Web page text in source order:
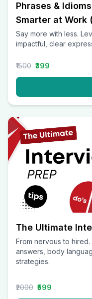
Phrases &
Smarter at Work
Say more with less.
impactful, clear
₹1500 ₹399
The Ultimate
From nervous to
answers, body
strategies.
₹2000 ₹599